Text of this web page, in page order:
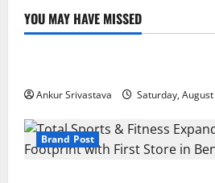
YOU MAY HAVE MISSED
Lifestyle
Ankur Srivastava Saturday,
Brand Post